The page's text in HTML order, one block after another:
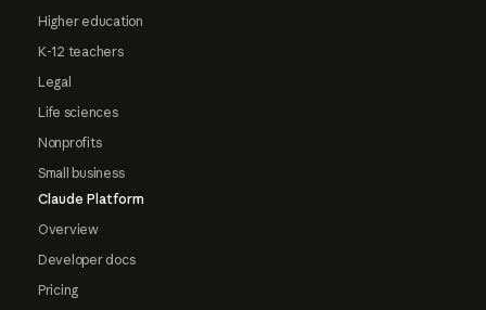
Higher education
K-12 teachers
Legal
Life sciences
Nonprofits
Small business
Claude Platform
Overview
Developer docs
Pricing